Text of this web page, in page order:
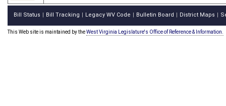
Bill Status Bill Tracking Legacy WV Code Bulletin Board District Maps
This Web site is maintained by theWest Virginia Legislature's Office of Reference & Information.